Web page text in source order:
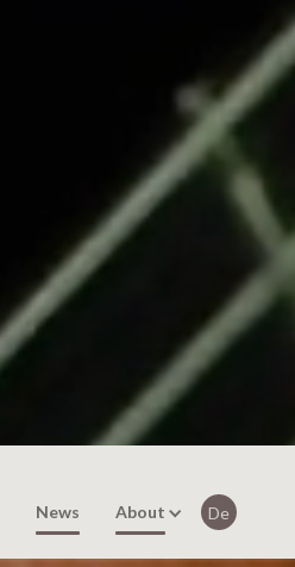
News About De